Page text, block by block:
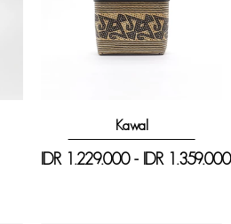
Kawal
IDR 1.229.000 - IDR 1.359.000